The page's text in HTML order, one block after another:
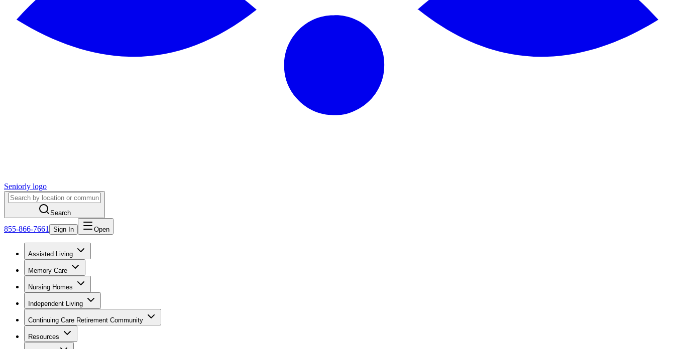
Seniorly logo
Search
855-866-7661 Sign In Open
Assisted Living
Memory Care
Nursing Homes
Independent Living
Continuing Care Retirement Community
Resources